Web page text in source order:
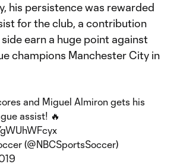
his persistence was rewarded
for the club, a contribution
earn a huge point against
champions Manchester City in
and Miguel Almiron gets his
assist! 🔥
(@NBCSportsSoccer)